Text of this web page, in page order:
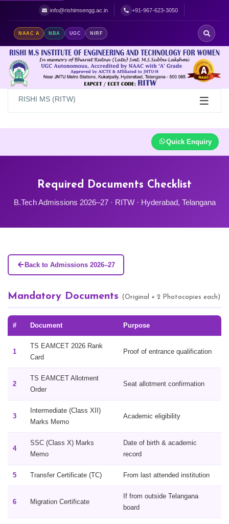
Best Women's Engineering College in Hyderabad | Top Women's
info@rishimsengg.ac.in +91-967-623-3050
NAAC A NBA UGC NIRF
RISHI MS (RITW)
Quick Enquiry
Required Documents Checklist
B.Tech Admissions 2026–27 · RITW · Hyderabad, Telangana
Back to Admissions 2026–27
Mandatory Documents (Original + 2 Photocopies each)
# Document Purpose
1
TS EAMCET 2026 Rank
Card
Proof of entrance qualification
2
TS EAMCET Allotment
Order
Seat allotment confirmation
3
Intermediate (Class XII)
Marks Memo
Academic eligibility
4
SSC (Class X) Marks
Memo
Date of birth & academic
record
5 Transfer Certificate (TC) From last attended institution
6 Migration Certificate
If from outside Telangana
board